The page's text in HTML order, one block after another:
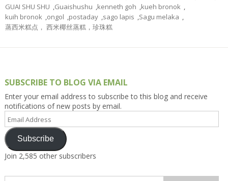
GUAI SHU SHU ,Guaishushu ,kenneth goh ,kueh bronok ,
kuih bronok ,ongol ,postaday ,sago lapis ,Sagu melaka ,
蒸西米糕点， 西米椰丝蒸糕，珍珠糕
SUBSCRIBE TO BLOG VIA EMAIL
Enter your email address to subscribe to this blog and receive
notifications of new posts by email.
Address
Subscribe
Join 2,585 other subscribers